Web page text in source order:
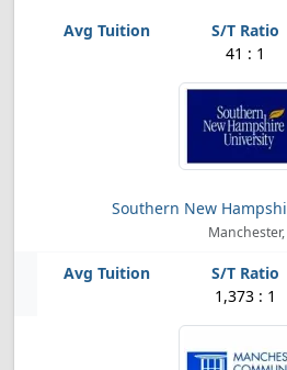
41 : 1
Southern New
Manchester,
1,373 : 1